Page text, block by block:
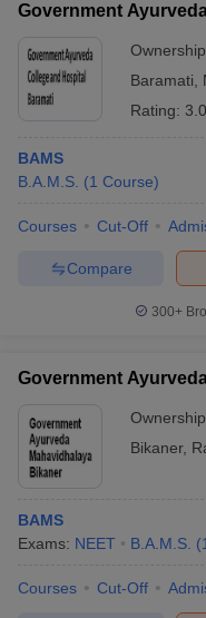
Government
Baramati
Rating:
BAMS
B.A.M.S. (1 Course)
Courses Cut-Off
Compare
300+
Government
Bikaner,
BAMS
Exams: NEET B.A.M.S. (1
Courses Cut-Off